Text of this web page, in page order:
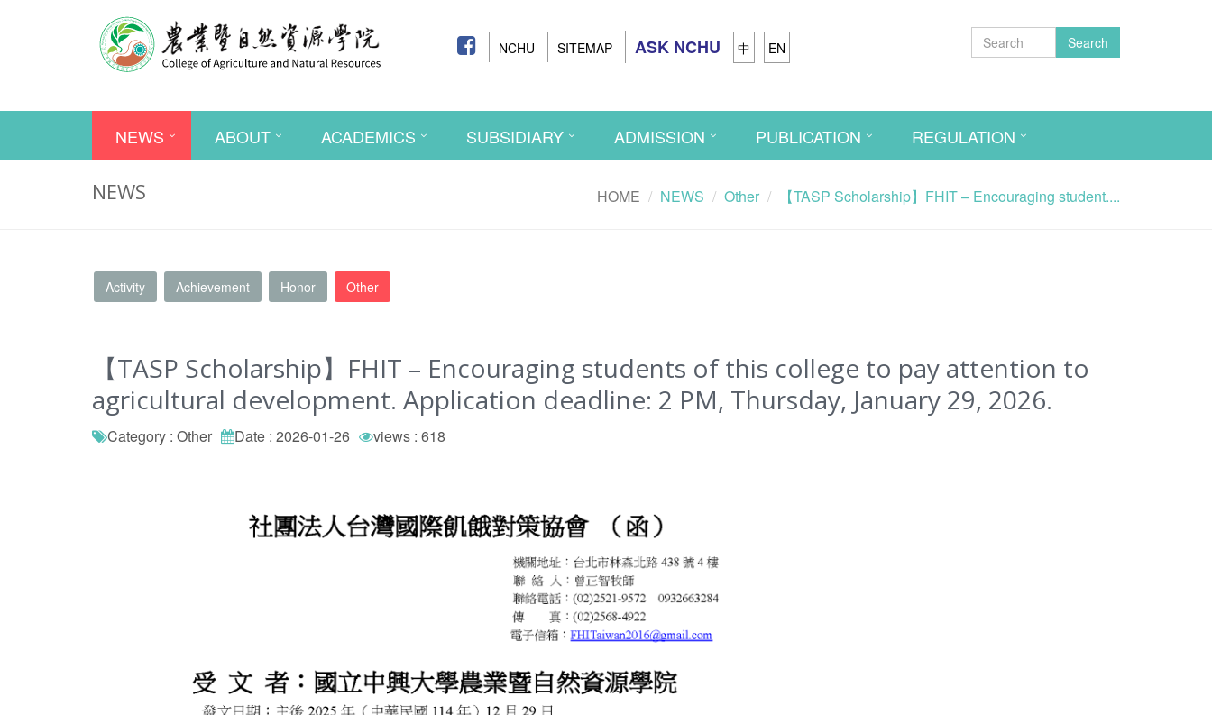
NCHU SITEMAP ASK NCHU 中 EN Search
NEWS ABOUT ACADEMICS SUBSIDIARY ADMISSION PUBLICATION REGULATION
NEWS HOME NEWS Other 【TASP Scholarship】FHIT – Encouraging student....
Activity Achievement Honor Other
【TASP Scholarship】FHIT – Encouraging students of this college to pay attention to
agricultural development. Application deadline: 2 PM, Thursday, January 29, 2026.
Category : Other Date : 2026-01-26 views : 618